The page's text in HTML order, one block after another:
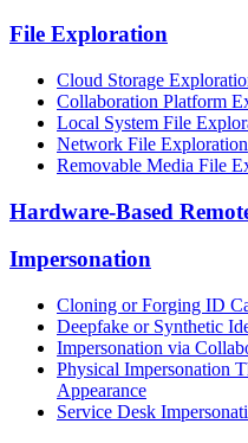
File Exploration
Cloud Storage
Collaboration Platform
Local System File
Network File Exploration
Removable Media File
Hardware-Based
Impersonation
Cloning or Forging ID
Deepfake or Synthetic
Impersonation via
Physical Impersonation
Appearance
Service Desk